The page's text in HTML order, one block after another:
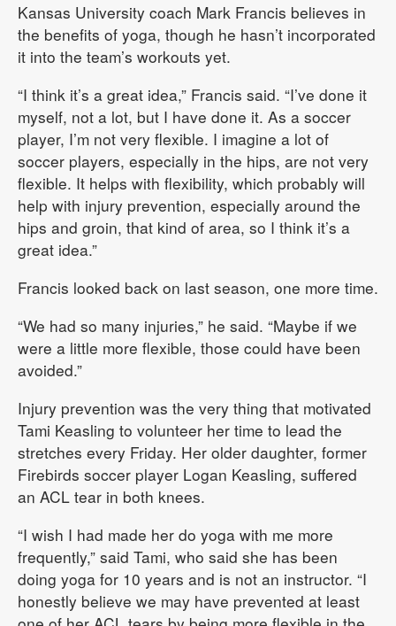
Kansas University coach Mark Francis believes in
the benefits of yoga, though he hasn’t incorporated
it into the team’s workouts yet.
“I think it’s a great idea,” Francis said. “I’ve done it
myself, not a lot, but I have done it. As a soccer
player, I’m not very flexible. I imagine a lot of
soccer players, especially in the hips, are not very
flexible. It helps with flexibility, which probably will
help with injury prevention, especially around the
hips and groin, that kind of area, so I think it’s a
great idea.”
Francis looked back on last season, one more time.
“We had so many injuries,” he said. “Maybe if we
were a little more flexible, those could have been
avoided.”
Injury prevention was the very thing that motivated
Tami Keasling to volunteer her time to lead the
stretches every Friday. Her older daughter, former
Firebirds soccer player Logan Keasling, suffered
an ACL tear in both knees.
“I wish I had made her do yoga with me more
frequently,” said Tami, who said she has been
doing yoga for 10 years and is not an instructor. “I
honestly believe we may have prevented at least